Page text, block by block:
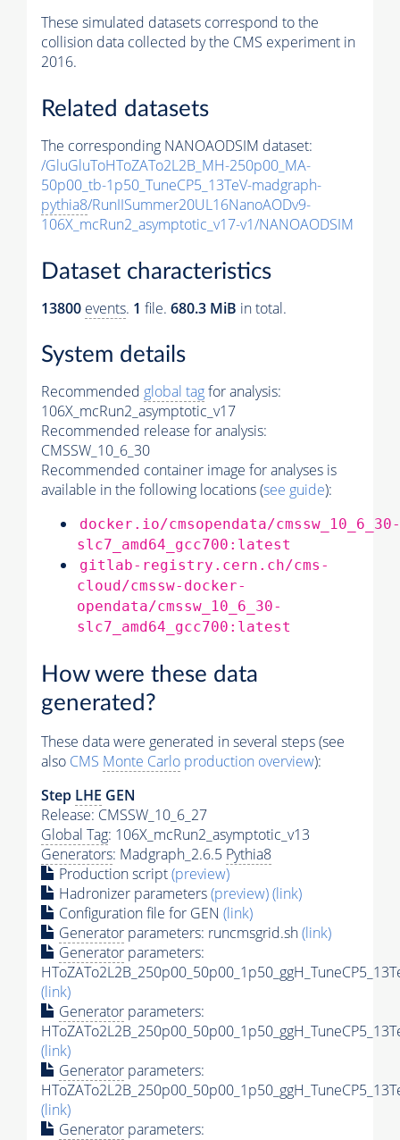
These simulated datasets correspond to the
collision data collected by the CMS experiment in
2016.
Related datasets
The corresponding NANOAODSIM dataset:
/GluGluToHToZATo2L2B_MH-250p00_MA-
50p00_tb-1p50_TuneCP5_13TeV-madgraph-
pythia8/RunIISummer20UL16NanoAODv9-
106X_mcRun2_asymptotic_v17-v1/NANOAODSIM
Dataset characteristics
13800 events. 1 file. 680.3 MiB in total.
System details
Recommended global tagfor analysis:
106X_mcRun2_asymptotic_v17
Recommended release for analysis:
CMSSW_10_6_30
Recommended container image for analyses is
available in the following locations (see guide):
docker.io/cmsopendata/cmssw_10_6_30-
slc7_amd64_gcc700:latest
gitlab-registry.cern.ch/cms-
cloud/cmssw-docker-
opendata/cmssw_10_6_30-
slc7_amd64_gcc700:latest
How were these data
generated?
These data were generated in several steps (see
also CMS Monte Carlo production overview):
Step LHE GEN
Release: CMSSW_10_6_27
Global Tag: 106X_mcRun2_asymptotic_v13
Generators: Madgraph_2.6.5 Pythia8
Production script(preview)
Hadronizer parameters(preview)(link)
Configuration file for GEN (link)
Generator parameters: runcmsgrid.sh(link)
Generator parameters:
(link)
Generator parameters:
(link)
Generator parameters:
(link)
Generator parameters: